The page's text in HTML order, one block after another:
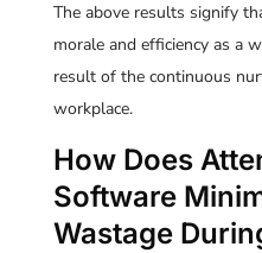
The above results signify
morale and efficiency as a
result of the continuous
workplace.
How Does
Software
Wastage